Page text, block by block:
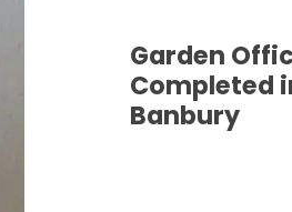
Garden
Completed
Banbury